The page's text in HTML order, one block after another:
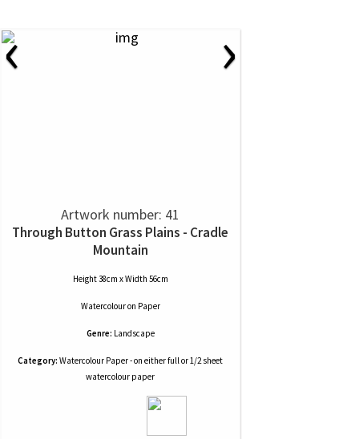
‹ ›
Artwork number: 41
Through Button Grass Plains - Cradle
Mountain
Height 38cm x Width 56cm
Watercolouron Paper
Genre: Landscape
Category: Watercolour Paper - on either full or 1/2 sheet
watercolour paper